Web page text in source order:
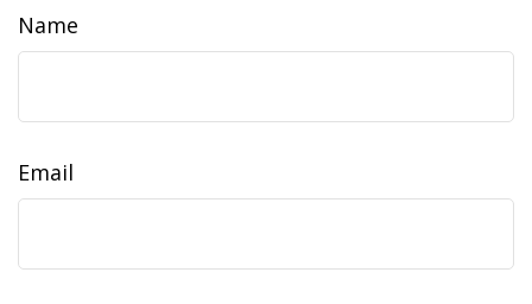
Name
Email